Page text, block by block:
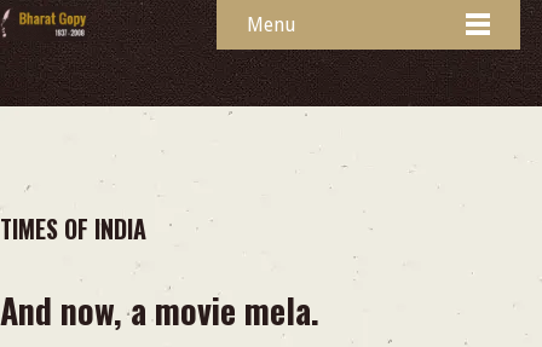
Menu
TIMES OF INDIA
And now, a movie mela.